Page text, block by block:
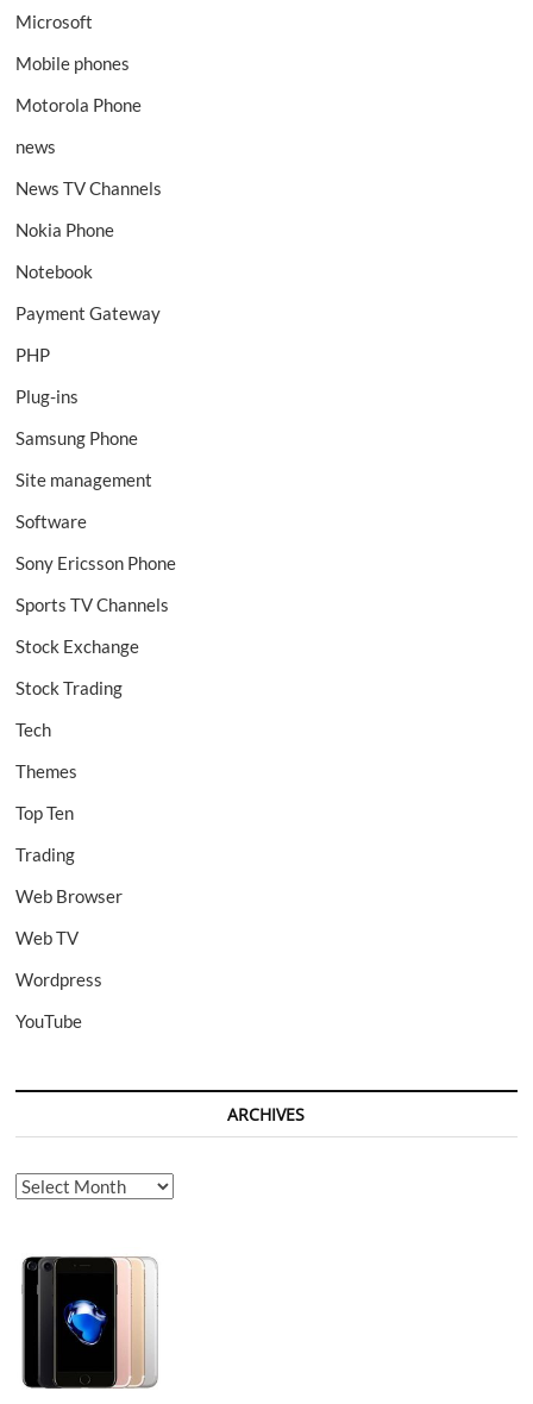
Microsoft
Mobile phones
Motorola Phone
news
News TV Channels
Nokia Phone
Notebook
Payment Gateway
PHP
Plug-ins
Samsung Phone
Site management
Software
Sony Ericsson Phone
Sports TV Channels
Stock Exchange
Stock Trading
Tech
Themes
Top Ten
Trading
Web Browser
Web TV
Wordpress
YouTube
ARCHIVES
Archives